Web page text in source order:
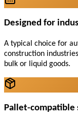
Designed for
A typical choice for
construction
bulk or liquid goods.
Pallet-compatible